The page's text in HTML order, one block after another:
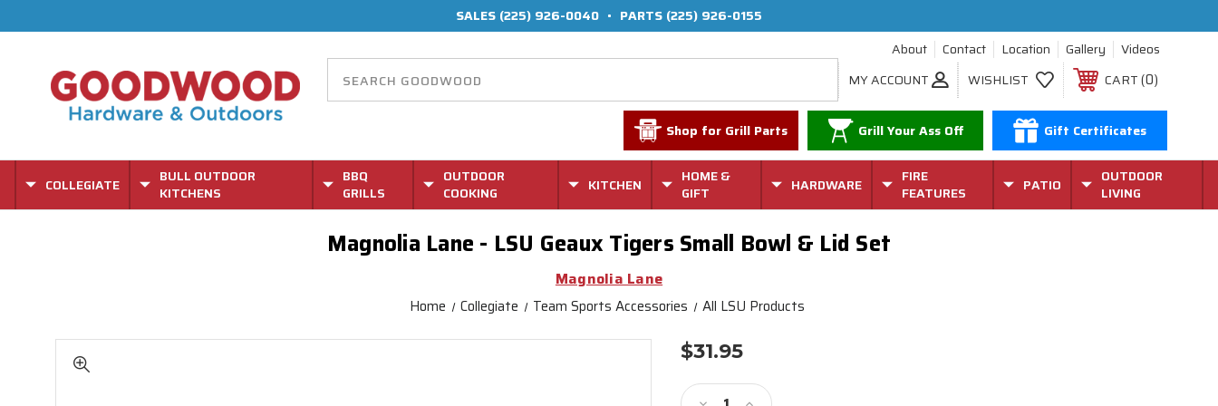
SALES (225) 926-0040 • PARTS (225) 926-0155
About
Contact Location Gallery
Videos
MY ACCOUNT
WISHLIST CART 0
Shop for Grill Parts Grill Your Ass Off Gift Certificates
COLLEGIATE
BULL OUTDOOR
KITCHENS
BBQ
GRILLS
OUTDOOR
COOKING
KITCHEN
HOME &
GIFT
HARDWARE
FIRE
FEATURES
PATIO
OUTDOOR
LIVING
Magnolia Lane - LSU Geaux Tigers Small Bowl & Lid Set
Magnolia Lane
Home Collegiate Team Sports Accessories All LSU Products
$31.95
Stock: